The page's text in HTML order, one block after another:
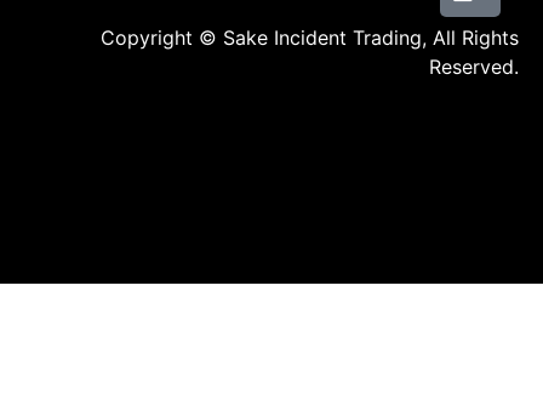
Copyright © Sake Incident Trading, All Rights
Reserved.